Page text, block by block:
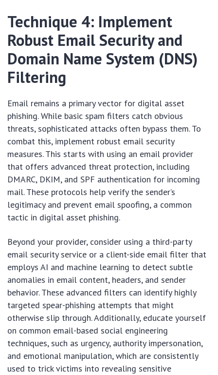
Technique 4: Implement
Robust Email Security and
Domain Name System (DNS)
Filtering
Email remains a primary vector for digital asset
phishing. While basic spam filters catch obvious
threats, sophisticated attacks often bypass them. To
combat this, implement robust email security
measures. This starts with using an email provider
that offers advanced threat protection, including
DMARC, DKIM, and SPF authentication for incoming
mail. These protocols help verify the sender’s
legitimacy and prevent email spoofing, a common
tactic in digital asset phishing.
Beyond your provider, consider using a third-party
email security service or a client-side email filter that
employs AI and machine learning to detect subtle
anomalies in email content, headers, and sender
behavior. These advanced filters can identify highly
targeted spear-phishing attempts that might
otherwise slip through. Additionally, educate yourself
on common email-based social engineering
techniques, such as urgency, authority impersonation,
and emotional manipulation, which are consistently
used to trick victims into revealing sensitive